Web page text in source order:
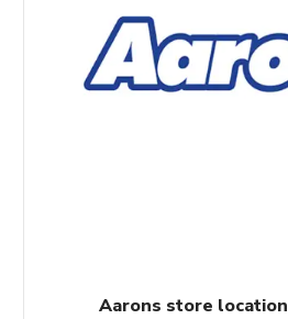
Aarons store